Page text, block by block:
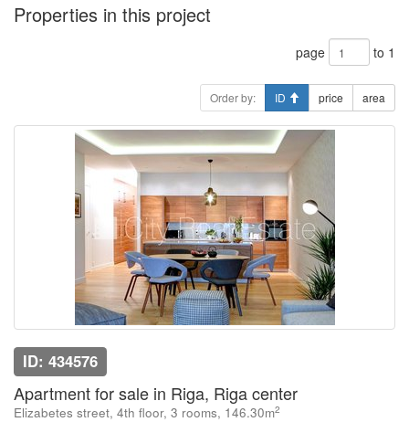
Properties in this project
page to 1
Order by: ID price area
ID: 434576
Apartment for sale in Riga, Riga center
Elizabetes street, 4th floor, 3 rooms, 146.30m2